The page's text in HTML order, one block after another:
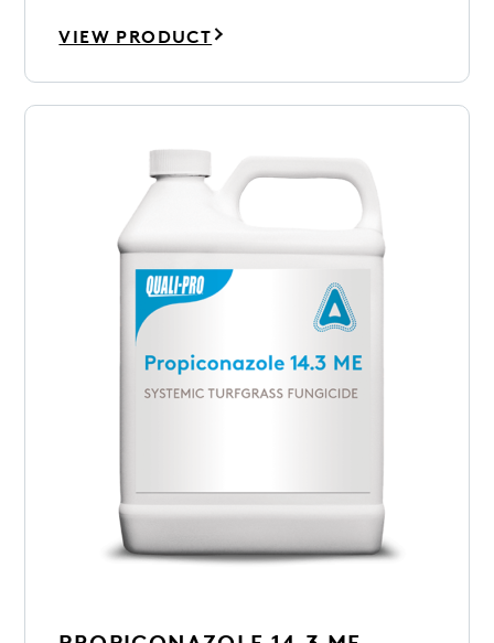
VIEW PRODUCT